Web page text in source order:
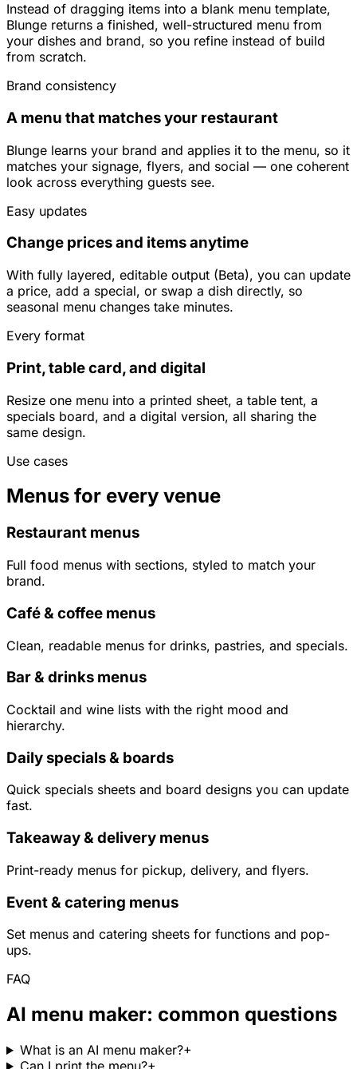
Instead of dragging items into a blank menu template,
Blunge returns a finished, well-structured menu from
your dishes and brand, so you refine instead of build
from scratch.
Brand consistency
A menu that matches your restaurant
Blunge learns your brand and applies it to the menu, so it
matches your signage, flyers, and social — one coherent
look across everything guests see.
Easy updates
Change prices and items anytime
With fully layered, editable output (Beta), you can update
a price, add a special, or swap a dish directly, so
seasonal menu changes take minutes.
Every format
Print, table card, and digital
Resize one menu into a printed sheet, a table tent, a
specials board, and a digital version, all sharing the
same design.
Use cases
Menus for every venue
Restaurant menus
Full food menus with sections, styled to match your
brand.
Café & coffee menus
Clean, readable menus for drinks, pastries, and specials.
Bar & drinks menus
Cocktail and wine lists with the right mood and
hierarchy.
Daily specials & boards
Quick specials sheets and board designs you can update
fast.
Takeaway & delivery menus
Print-ready menus for pickup, delivery, and flyers.
Event & catering menus
Set menus and catering sheets for functions and pop-
ups.
FAQ
AI menu maker: common questions
What is an AI menu maker?+